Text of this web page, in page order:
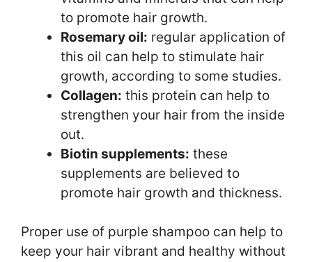
to promote hair growth.
Rosemary oil: regular application of
this oil can help to stimulate hair
growth, according to some studies.
Collagen: this protein can help to
strengthen your hair from the inside
out.
Biotin supplements: these
supplements are believed to
promote hair growth and thickness.
Proper use of purple shampoo can help to
keep your hair vibrant and healthy without